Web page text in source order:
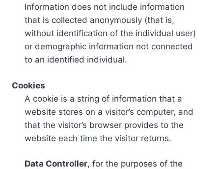
Information does not include information
that is collected anonymously (that is,
without identification of the individual user)
or demographic information not connected
to an identified individual.
Cookies
A cookie is a string of information that a
website stores on a visitor’s computer, and
that the visitor’s browser provides to the
website each time the visitor returns.
Data Controller, for the purposes of the